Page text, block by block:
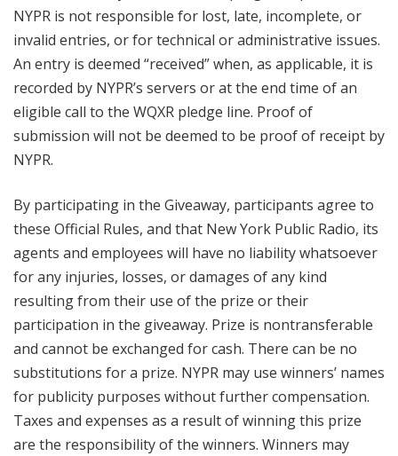
NYPR is not responsible for lost, late, incomplete, or
invalid entries, or for technical or administrative issues.
An entry is deemed “received” when, as applicable, it is
recorded by NYPR’s servers or at the end time of an
eligible call to the WQXR pledge line. Proof of
submission will not be deemed to be proof of receipt by
NYPR.
By participating in the Giveaway, participants agree to
these Official Rules, and that New York Public Radio, its
agents and employees will have no liability whatsoever
for any injuries, losses, or damages of any kind
resulting from their use of the prize or their
participation in the giveaway. Prize is nontransferable
and cannot be exchanged for cash. There can be no
substitutions for a prize. NYPR may use winners’ names
for publicity purposes without further compensation.
Taxes and expenses as a result of winning this prize
are the responsibility of the winners. Winners may